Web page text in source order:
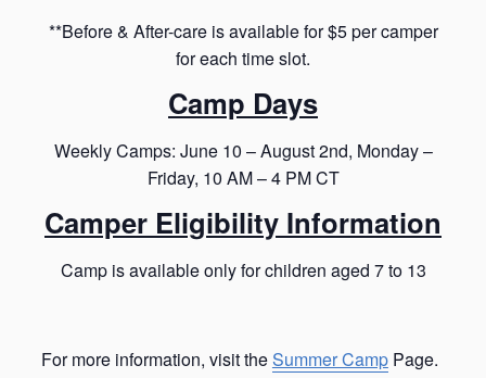
**Before & After-care is available for $5 per camper
for each time slot.
Camp Days
Weekly Camps: June 10 – August 2nd, Monday –
Friday, 10 AM – 4 PM CT
Camper Eligibility Information
Camp is available only for children aged 7 to 13
For more information, visit theSummer CampPage.